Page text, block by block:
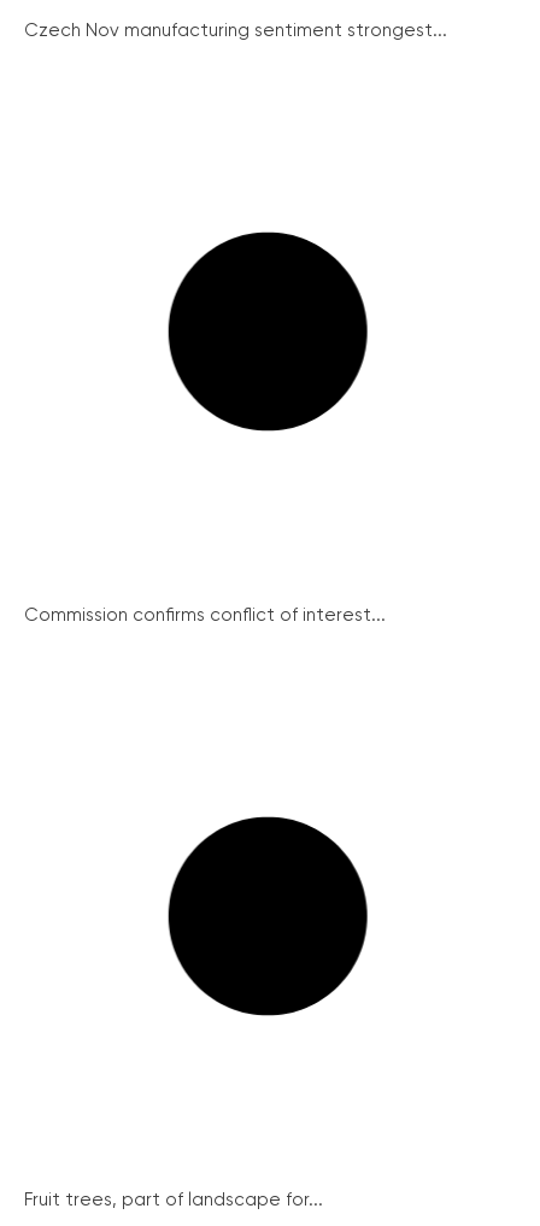
Czech Nov manufacturing sentiment strongest...
Commission confirms conflict of interest...
Fruit trees, part of landscape for...